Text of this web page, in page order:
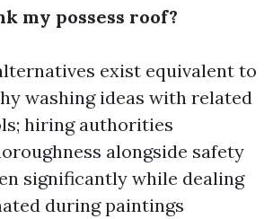
my possess roof?
exist equivalent to
washing ideas with related
hiring authorities
alongside safety
significantly while dealing
during paintings